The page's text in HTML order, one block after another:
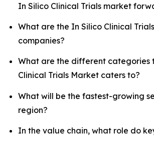
In Silico Clinical Trials market
What are the In Silico Clinical
companies?
What are the different categories
Clinical Trials Market caters to?
What will be the fastest-growing
region?
In the value chain, what role do